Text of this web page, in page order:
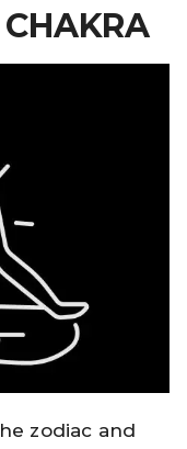
zodiac and